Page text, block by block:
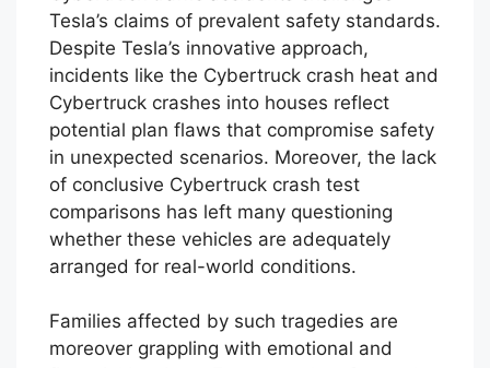
Critics argue that the rising number of
Cybertruck traffic accidents challenges
Tesla’s claims of prevalent safety standards.
Despite Tesla’s innovative approach,
incidents like the Cybertruck crash heat and
Cybertruck crashes into houses reflect
potential plan flaws that compromise safety
in unexpected scenarios. Moreover, the lack
of conclusive Cybertruck crash test
comparisons has left many questioning
arranged for real-world conditions.